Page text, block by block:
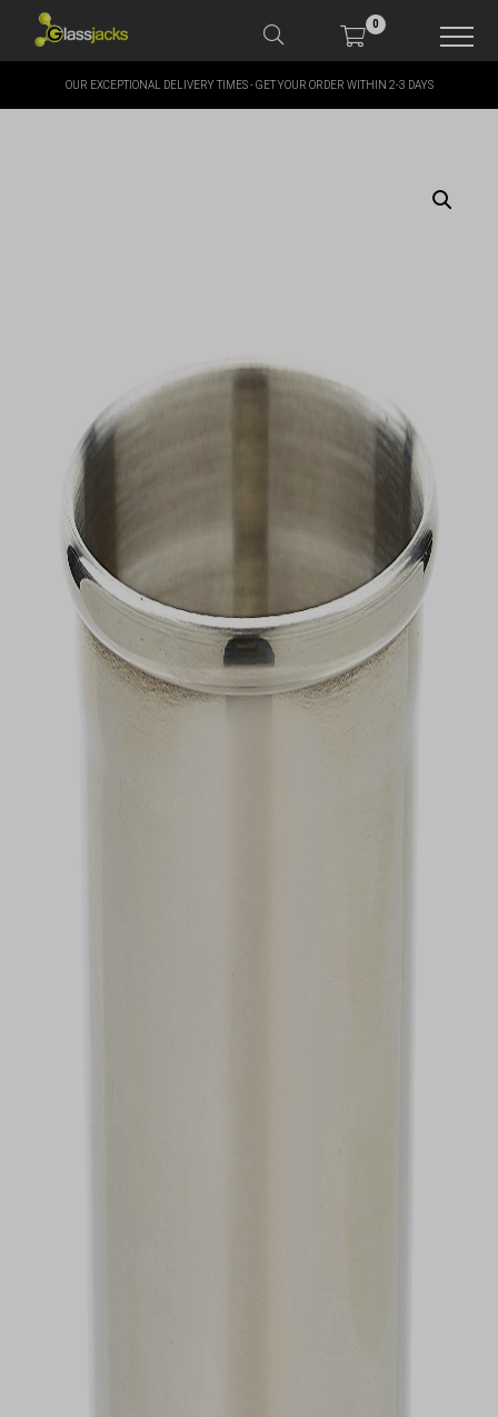
0
SHOP OUR PRODUCTS
TAKE A LOOK AT OUR
LATEST SUMMER DEALS
VIEW DEALS
OUR EXCEPTIONAL DELIVERY TIMES - GET YOUR ORDER WITHIN 2-3 DAYS